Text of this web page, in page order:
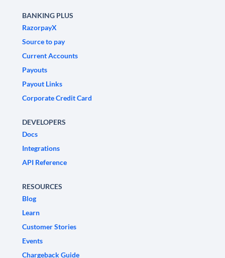
BANKING PLUS
RazorpayX
Source to pay
Current Accounts
Payouts
Payout Links
Corporate Credit Card
DEVELOPERS
Docs
Integrations
API Reference
RESOURCES
Blog
Learn
Customer Stories
Events
Chargeback Guide